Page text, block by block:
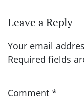
Leave a Reply
Your email
Required fields
Comment *